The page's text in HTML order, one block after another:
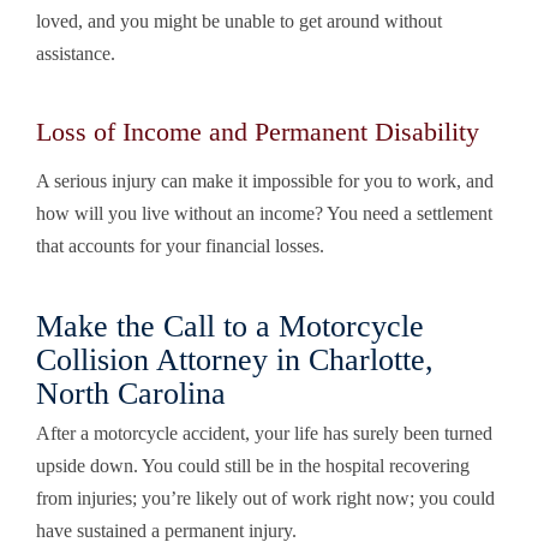
loved, and you might be unable to get around without
assistance.
Loss of Income and Permanent Disability
A serious injury can make it impossible for you to work, and
how will you live without an income? You need a settlement
that accounts for your financial losses.
Make the Call to a Motorcycle
Collision Attorney in Charlotte,
North Carolina
After a motorcycle accident, your life has surely been turned
upside down. You could still be in the hospital recovering
from injuries; you’re likely out of work right now; you could
have sustained a permanent injury.